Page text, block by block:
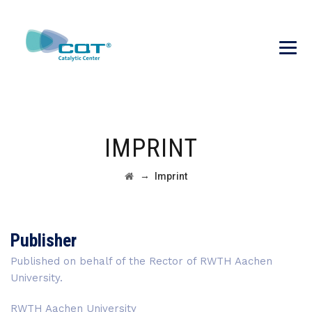
IMPRINT
→ Imprint
Publisher
Published on behalf of the Rector of RWTH Aachen
University.
RWTH Aachen University